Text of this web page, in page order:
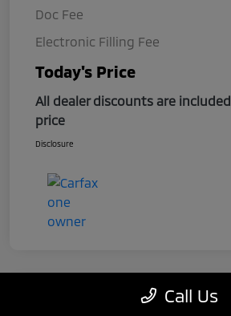
Doc Fee
Electronic Filling Fee
Today's Price
All dealer discounts are
price
Disclosure
Call Us